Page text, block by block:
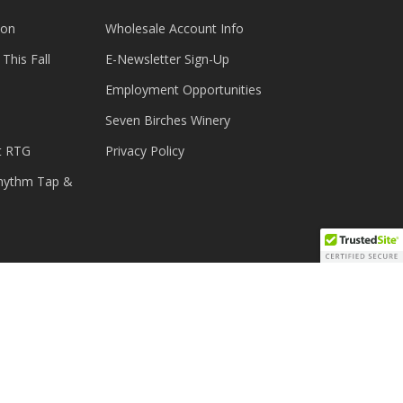
Fall
Tap &
Wholesale Account Info
E-Newsletter Sign-Up
Employment Opportunities
Seven Birches Winery
Privacy Policy